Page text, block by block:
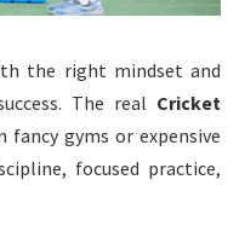
the right mindset and
The real Cricket
fancy gyms or expensive
focused practice,